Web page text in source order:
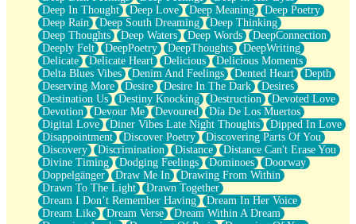
The Trouble with Prescription Labels
Rose Sitting in a Glass of Water
Forgot Why I Walked In
Rolling Thunder
A Poem for Van
Cinnamon Rolls
Nothing but Space
Rage Quit
Pieces Of Glass
Player Two
Broke the Key in the Lock Again
When Lightning Strikes
Forbidden Fruit
Sticky
Walls
Peach Cobbler
Until the Next Storm
Deep In Thought
Deep Love Deep Meaning
Deep Poetry
Deep Rain
Deep South Dreaming
Deep Thinking
Deep Thoughts
Deep Waters Deep Words
DeepConnection
Deeply Felt
DeepPoetry DeepThoughts
DeepWriting
Delicate
Delicate Heart Delicious
Delicious Moments
Delta Blues Vibes
Denim And Feelings Dented Heart
Depth
Deserving More
Desire Desire In The Dark
Desires
Destination Us
Destiny Knocking Destruction
Devoted Love
Devotion
Devour Me Devoured
Día De Los Muertos
Digital Love
Diner Vibes Late Night Thoughts
Dipped In Love
Disappointment
Discover Poetry
Discovering Parts Of You
Discovery
Discrimination Distance
Distance Can't Erase You
Divine Timing
Dodging Feelings Dominoes
Doorway
Doppelgänger
Draw Me In
Drawing From Within
Drawn To The Light
Drawn Together
Dream I Don’t Remember Having
Dream In Her Voice
Dream Like
Dream Verse
Dream Within A Dream